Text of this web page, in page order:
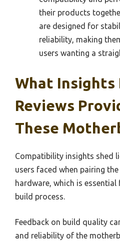
their products
are designed for
reliability, making
users wanting a
What Insights
Reviews
These
Compatibility insights shed
users faced when pairing
hardware, which is
build process.
Feedback on build quality
and reliability of the